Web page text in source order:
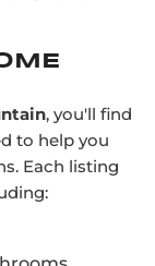
, you'll find
to help you
Each listing